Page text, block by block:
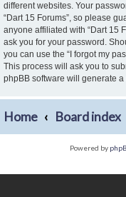
different websites. Your
“Dart 15 Forums”, so please
anyone affiliated with “Dart 15
ask you for your password.
you can use the “I forgot my
This process will ask you to
phpBB software will generate
Home Board index
Powered by